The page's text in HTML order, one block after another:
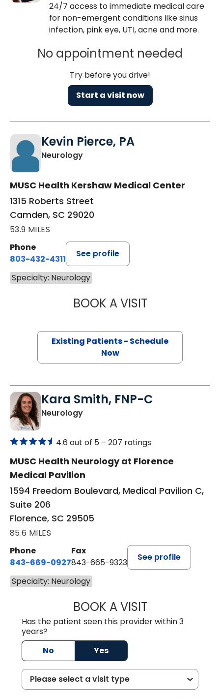
24/7 access to immediate medical care
for non-emergent conditions like sinus
infection, pink eye, UTI, acne and more.
No appointment needed
Try before you drive!
Start a visit now
Kevin Pierce, PA
Neurologyin Camden, SC
MUSC Health Kershaw Medical Center
1315 Roberts Street
Camden, SC 29020
53.9 MILES
Phone
803-432-4311
See profile
Specialty: Neurology
BOOK A VISITKEVIN PIERCE,
Existing Patients - Schedule
Now
Kara Smith, FNP-C
Neurologyin Florence, SC
4.6 out of 5 – 207 ratings
MUSC Health Neurology at Florence
Medical Pavilion
1594 Freedom Boulevard, Medical Pavilion C,
Suite 206
Florence, SC 29505
85.6 MILES
Phone
843-669-0927
Fax
843-665-9323
See profile
Specialty: Neurology
BOOK A VISITKARA SMITH,
Has the patient seen this provider within 3
years?
No
Yes